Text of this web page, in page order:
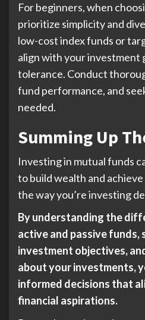
For beginners, when
prioritize simplicity and
low-cost index funds or
align with your investment
tolerance. Conduct
fund performance, and
needed.
Summing Up
Investing in mutual funds
to build wealth and
the way you’re investing
By understanding the
active and passive funds,
investment objectives,
about your investments,
informed decisions that
financial aspirations.